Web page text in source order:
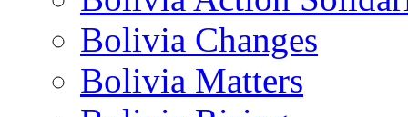
Bolivia Changes
Bolivia Matters